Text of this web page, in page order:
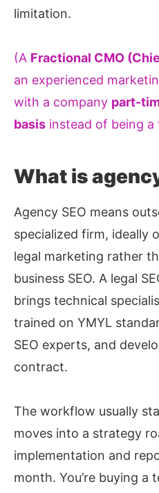
limitation.
(A Fractional CMO
an experienced
with a company part-
basis instead of being a
What is
Agency SEO means
specialized firm, ideally
legal marketing rather
business SEO. A legal
brings technical
trained on YMYL
SEO experts, and
contract.
The workflow usually
moves into a strategy
implementation and
month. You’re buying a